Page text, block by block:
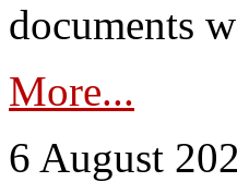
documents
More...
6 August